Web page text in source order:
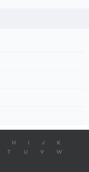
H J
K
T U V
W